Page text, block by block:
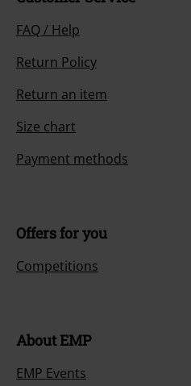
FAQ / Help
Return Policy
Return an item
Size chart
Payment methods
Offers for you
Competitions
About EMP
EMP Events